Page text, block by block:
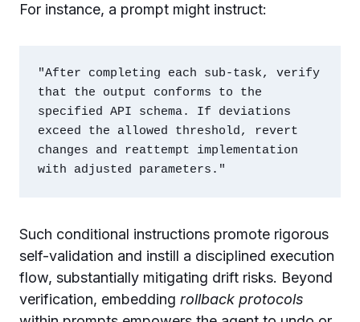
For instance, a prompt might instruct:
"After completing each sub-task, verify
that the output conforms to the
specified API schema. If deviations
exceed the allowed threshold, revert
changes and reattempt implementation
Such conditional instructions promote rigorous
self-validation and instill a disciplined execution
flow, substantially mitigating drift risks. Beyond
verification, embedding rollback protocols